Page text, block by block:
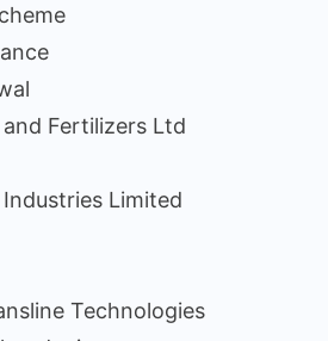
Fertilizers Ltd
Limited
Technologies